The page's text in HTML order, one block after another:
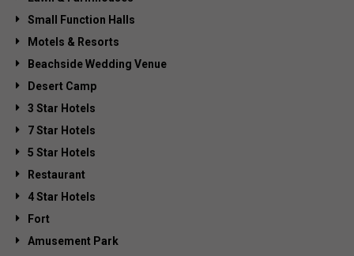
Small Function Halls
Motels & Resorts
Beachside Wedding Venue
Desert Camp
3 Star Hotels
7 Star Hotels
5 Star Hotels
Restaurant
4 Star Hotels
Fort
Amusement Park